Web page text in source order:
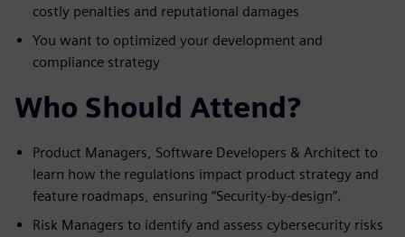
costly penalties and reputational damages
You want to optimized your development and
compliance strategy
Who Should Attend?
Product Managers, Software Developers & Architect to
learn how the regulations impact product strategy and
feature roadmaps, ensuring “Security-by-design”.
Risk Managers to identify and assess cybersecurity risks